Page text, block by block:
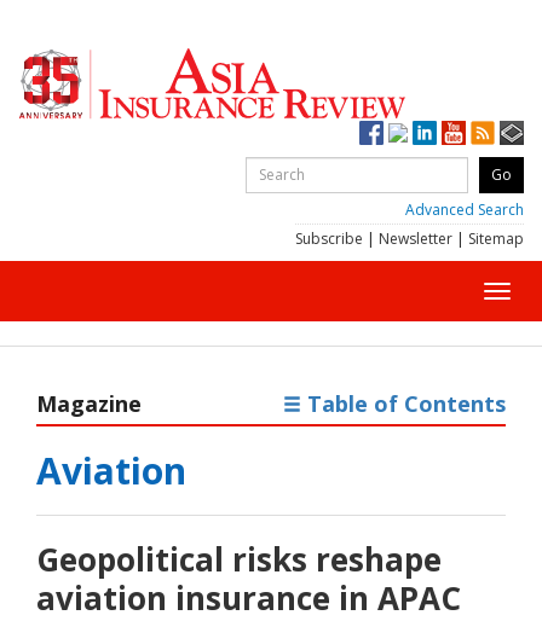
Advanced Search
Subscribe | Newsletter | Sitemap
Magazine Table of Contents
Aviation
Geopolitical risks reshape
aviation insurance in APAC